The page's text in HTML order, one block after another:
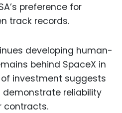
preference for
track records.
developing human-
behind SpaceX in
of investment suggests
reliability
contracts.